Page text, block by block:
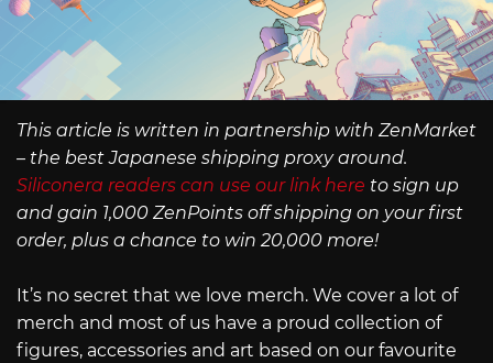
This article is written in partnership with ZenMarket
– the best Japanese shipping proxy around.
Siliconera readers can use our link here to sign up
and gain 1,000 ZenPoints off shipping on your first
order, plus a chance to win 20,000 more!
It’s no secret that we love merch. We cover a lot of
merch and most of us have a proud collection of
figures, accessories and art based on our favourite